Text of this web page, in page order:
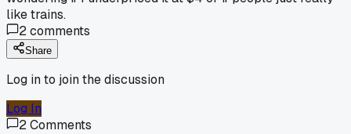
like trains.
2comments
Share
Log in to join the discussion
Log In
2Comments